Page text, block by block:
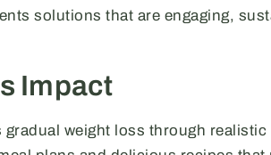
solutions that are engaging,
Impact
gradual weight loss through